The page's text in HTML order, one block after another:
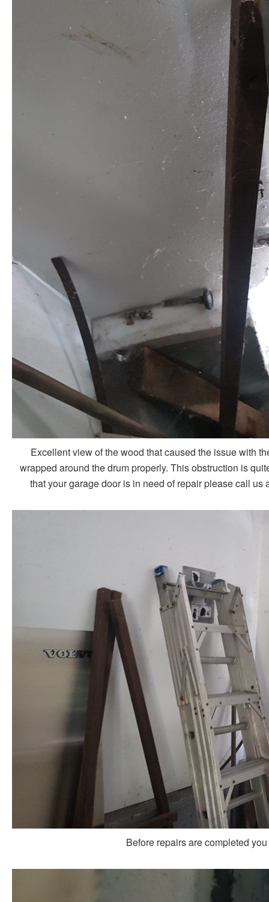
Excellent view of the wood that caused the issue with
wrapped around the drum properly. This obstruction is
that your garage door is in need of repair please call us
Before repairs are completed